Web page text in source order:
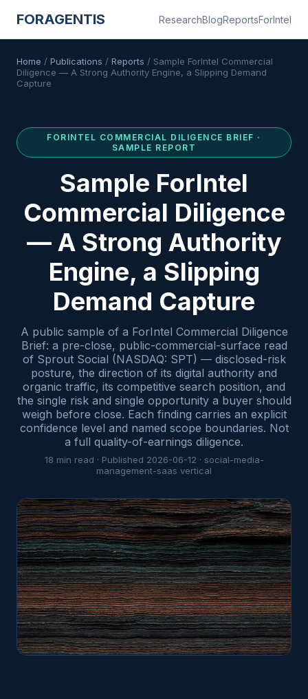
FORAGENTIS ResearchBlogReportsForIntel
Home / Publications / Reports / Sample ForIntel Commercial
Diligence — A Strong Authority Engine, a Slipping Demand
Capture
FORINTEL COMMERCIAL DILIGENCE BRIEF ·
SAMPLE REPORT
Sample ForIntel
Commercial Diligence
— A Strong Authority
Engine, a Slipping
Demand Capture
A public sample of a ForIntel Commercial Diligence
Brief: a pre-close, public-commercial-surface read
of Sprout Social (NASDAQ: SPT) — disclosed-risk
posture, the direction of its digital authority and
organic traffic, its competitive search position, and
the single risk and single opportunity a buyer should
weigh before close. Each finding carries an explicit
confidence level and named scope boundaries. Not
a full quality-of-earnings diligence.
18 min read · Published 2026-06-12 · social-media-
management-saas vertical